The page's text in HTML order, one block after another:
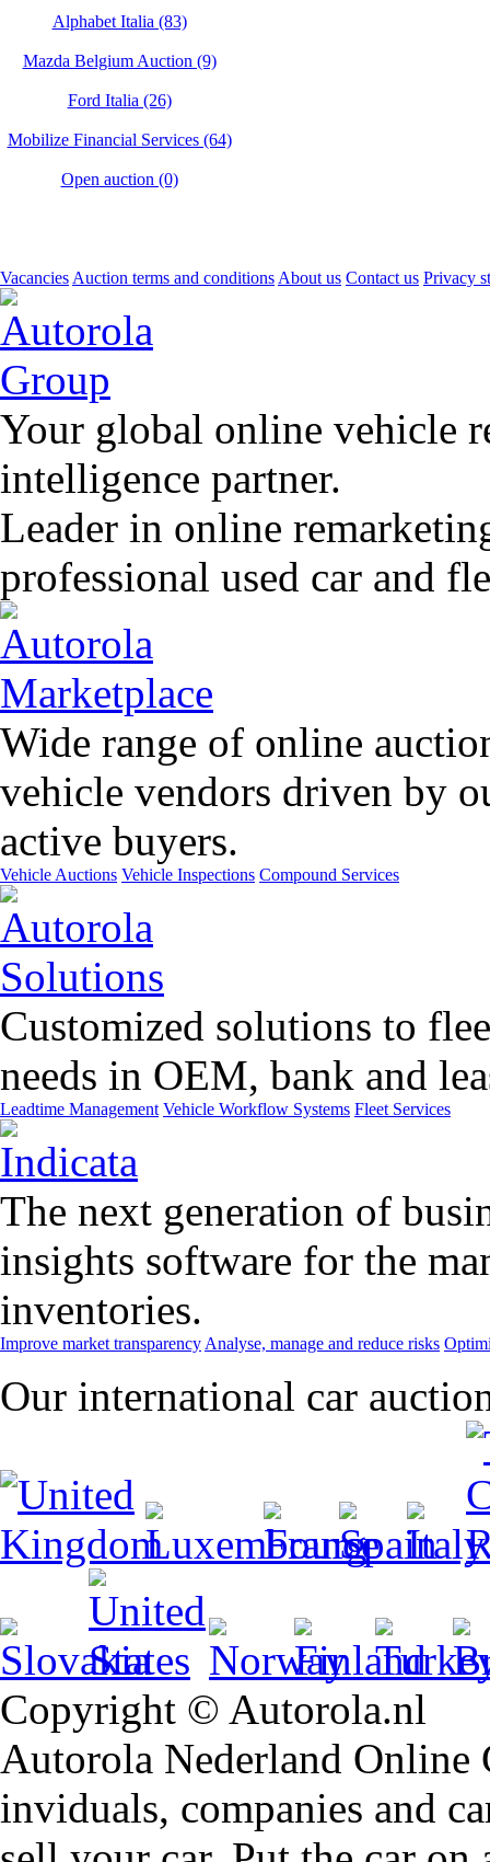
Alphabet Italia (83)
Mazda Belgium Auction (9)
Ford Italia (26)
Mobilize Financial Services (64)
Open auction (0)
Vacancies Auction terms and conditions About us Contact us Privacy
Your global online vehicle
intelligence partner.
Leader in online
professional used car and
Wide range of online
vehicle vendors driven by
active buyers.
Vehicle Auctions Vehicle Inspections Compound Services
Customized solutions to
needs in OEM, bank and
Leadtime Management Vehicle Workflow Systems Fleet Services
The next generation of
insights software for the
inventories.
Improve market transparency Analyse, manage and reduce risks
Our international car
Copyright © Autorola.nl
Autorola Nederland Online
inviduals, companies and